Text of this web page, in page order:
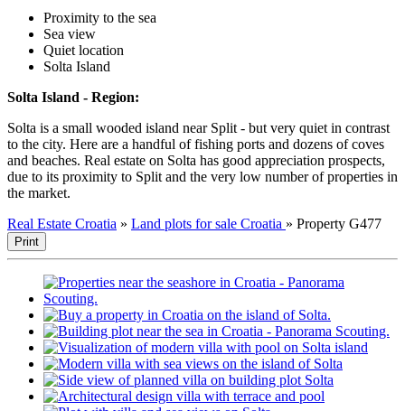
Proximity to the sea
Sea view
Quiet location
Solta Island
Solta Island - Region:
Solta is a small wooded island near Split - but very quiet in contrast
to the city. Here are a handful of fishing ports and dozens of coves
and beaches. Real estate on Solta has good appreciation prospects,
due to its proximity to Split and the very low number of properties in
the market.
Real Estate Croatia » Land plots for sale Croatia » Property G477
Print